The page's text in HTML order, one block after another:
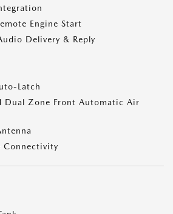
Engine Start
Delivery & Reply
Latch
Dual Zone Front Automatic Air
Connectivity